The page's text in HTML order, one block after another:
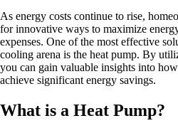
As energy costs continue to rise,
for innovative ways to maximize
expenses. One of the most effective
cooling arena is the heat pump. By
you can gain valuable insights into
achieve significant energy savings.
What is a Heat Pump?